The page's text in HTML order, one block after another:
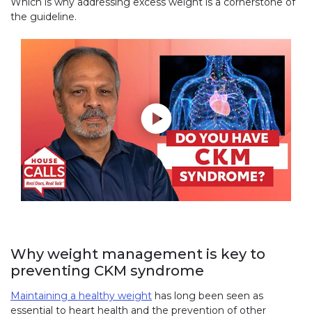
the guideline.
Play without Auto-Play
Why weight management is key to
preventing CKM syndrome
Maintaining a healthy weight has long been seen as
essential to heart health and the prevention of other